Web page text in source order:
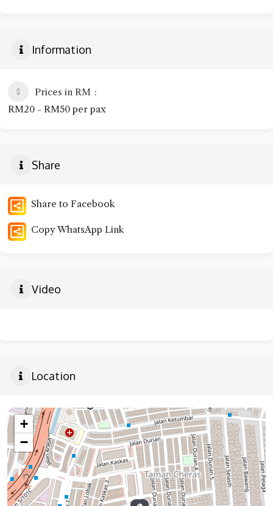
Information
Prices in RM
RM20 - RM50 per pax
Share
Share to Facebook
Copy WhatsApp Link
Video
Location
+
−